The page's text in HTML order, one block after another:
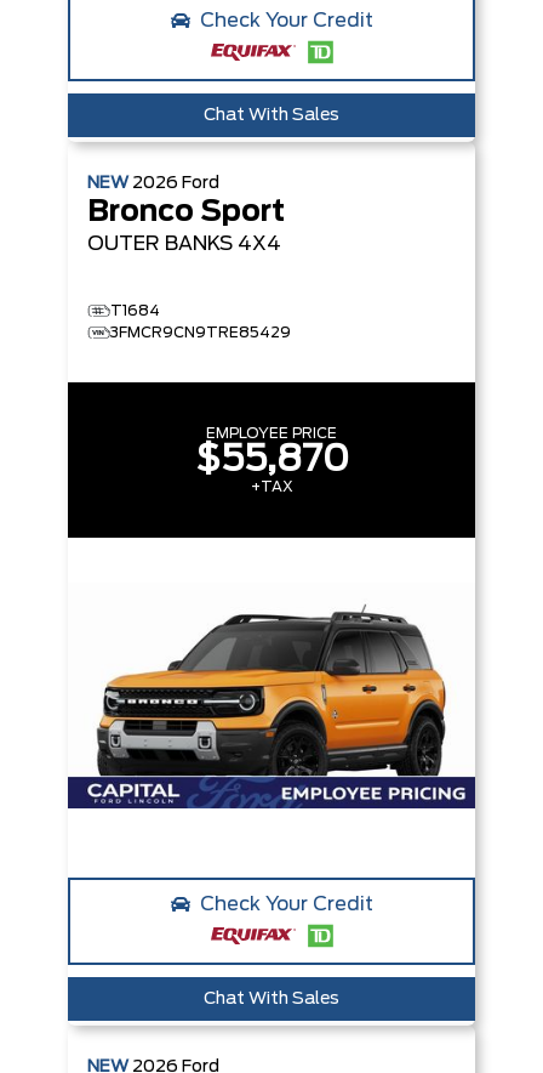
Check Your Credit
Chat With Sales
NEW 2026 Ford
Bronco Sport
OUTER BANKS 4X4
T1684
3FMCR9CN9TRE85429
EMPLOYEE PRICE
$55,870
+TAX
Check Your Credit
Chat With Sales
NEW 2026 Ford